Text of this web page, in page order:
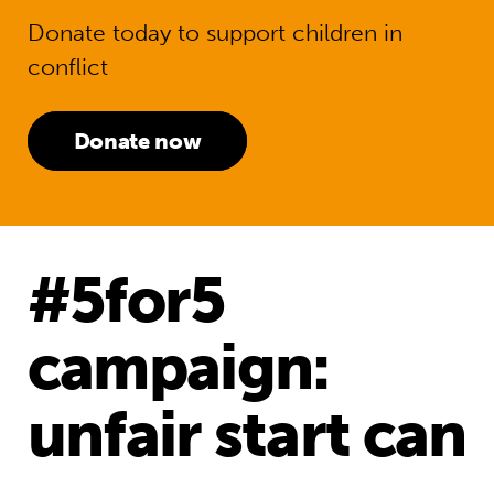
Donate today to support children in
conflict
Donate now
#5for5
campaign:
unfair start can